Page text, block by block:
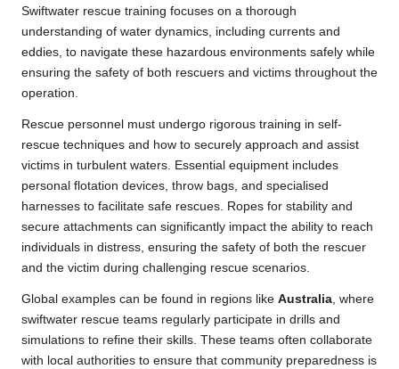
Swiftwater rescue training focuses on a thorough
understanding of water dynamics, including currents and
eddies, to navigate these hazardous environments safely while
ensuring the safety of both rescuers and victims throughout the
operation.
Rescue personnel must undergo rigorous training in self-
rescue techniques and how to securely approach and assist
victims in turbulent waters. Essential equipment includes
personal flotation devices, throw bags, and specialised
harnesses to facilitate safe rescues. Ropes for stability and
secure attachments can significantly impact the ability to reach
individuals in distress, ensuring the safety of both the rescuer
and the victim during challenging rescue scenarios.
Global examples can be found in regions like Australia, where
swiftwater rescue teams regularly participate in drills and
simulations to refine their skills. These teams often collaborate
with local authorities to ensure that community preparedness is